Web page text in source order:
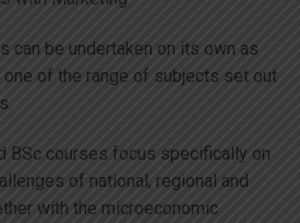
can be undertaken on its own as
of the range of subjects set out
BSc courses focus specifically on
of national, regional and
with the microeconomic